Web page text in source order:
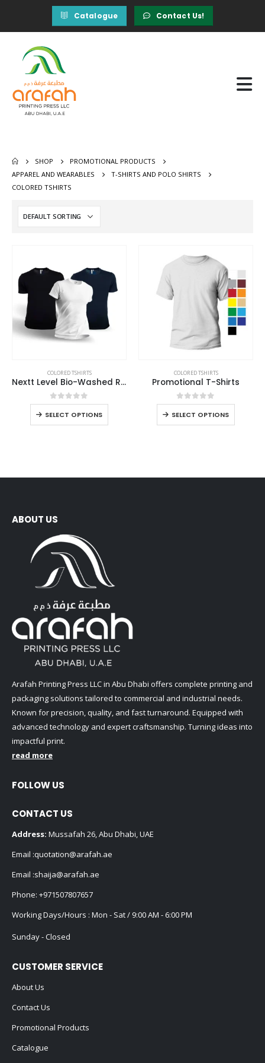
Catalogue Contact Us!
SHOP
PROMOTIONAL PRODUCTS
APPAREL AND WEARABLES
T-SHIRTS AND POLO SHIRTS
COLORED TSHIRTS
COLORED TSHIRTS
Nextt Level Bio-Washed Round Neck T-Shirts for Men
0out of 5
SELECT OPTIONS
COLORED TSHIRTS
Promotional T-Shirts
0out of 5
SELECT OPTIONS
ABOUT US
Arafah Printing Press LLC in Abu Dhabi offers complete printing and
packaging solutions tailored to commercial and industrial needs.
Known for precision, quality, and fast turnaround. Equipped with
advanced technology and expert craftsmanship. Turning ideas into
impactful print.
read more
FOLLOW US
CONTACT US
Address: Mussafah 26, Abu Dhabi, UAE
Email :quotation@arafah.ae
Email :shaija@arafah.ae
Phone: +971507807657
Working Days/Hours : Mon - Sat / 9:00 AM - 6:00 PM
Sunday - Closed
CUSTOMER SERVICE
About Us
Contact Us
Promotional Products
Catalogue